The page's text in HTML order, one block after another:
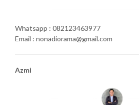
Whatsapp : 082123463977
Email : nonadiorama@gmail.com
Azmi